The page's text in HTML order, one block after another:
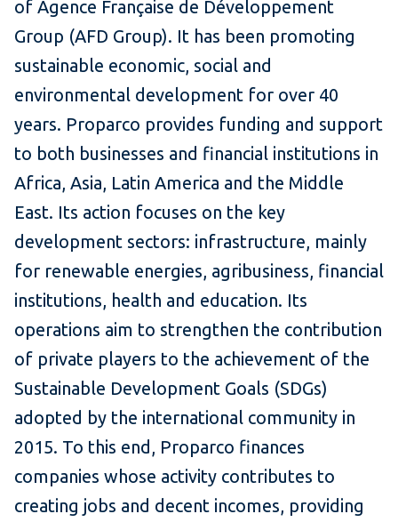
of Agence Française de Développement
Group (AFD Group). It has been promoting
sustainable economic, social and
environmental development for over 40
years. Proparco provides funding and support
to both businesses and financial institutions in
Africa, Asia, Latin America and the Middle
East. Its action focuses on the key
development sectors: infrastructure, mainly
for renewable energies, agribusiness, financial
institutions, health and education. Its
operations aim to strengthen the contribution
of private players to the achievement of the
Sustainable Development Goals (SDGs)
adopted by the international community in
2015. To this end, Proparco finances
companies whose activity contributes to
creating jobs and decent incomes, providing